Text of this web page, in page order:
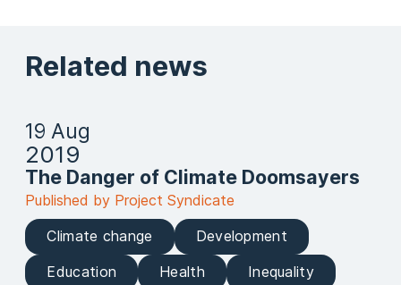
Related news
19 Aug
2019
The Danger of Climate Doomsayers
Published by Project Syndicate
Climate change
Development
Education
Health
Inequality